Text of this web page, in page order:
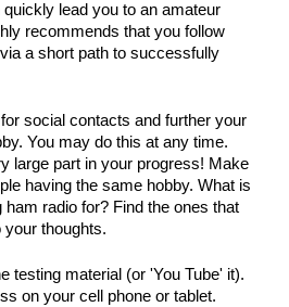
lead you to an amateur
recommends that you follow
a short path to successfully
social contacts and further your
You may do this at any time.
large part in your progress! Make
having the same hobby. What is
ham radio for? Find the ones that
your thoughts.
testing material (or 'You Tube' it).
on your cell phone or tablet.